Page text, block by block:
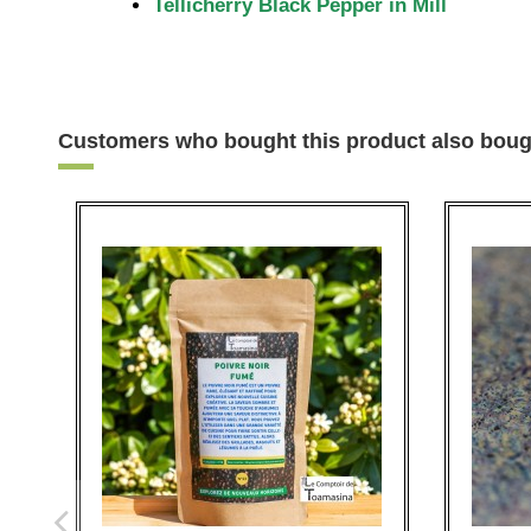
Tellicherry Black Pepper in Mill
Customers who bought this product also